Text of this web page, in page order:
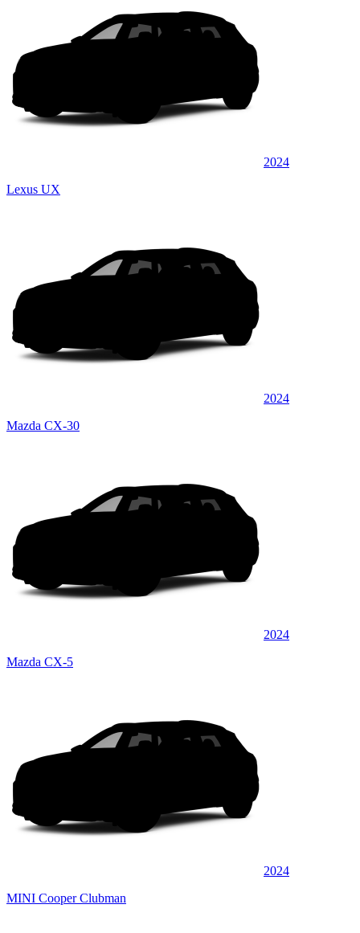
2024
Lexus UX
2024
Mazda CX-30
2024
Mazda CX-5
2024
MINI Cooper Clubman